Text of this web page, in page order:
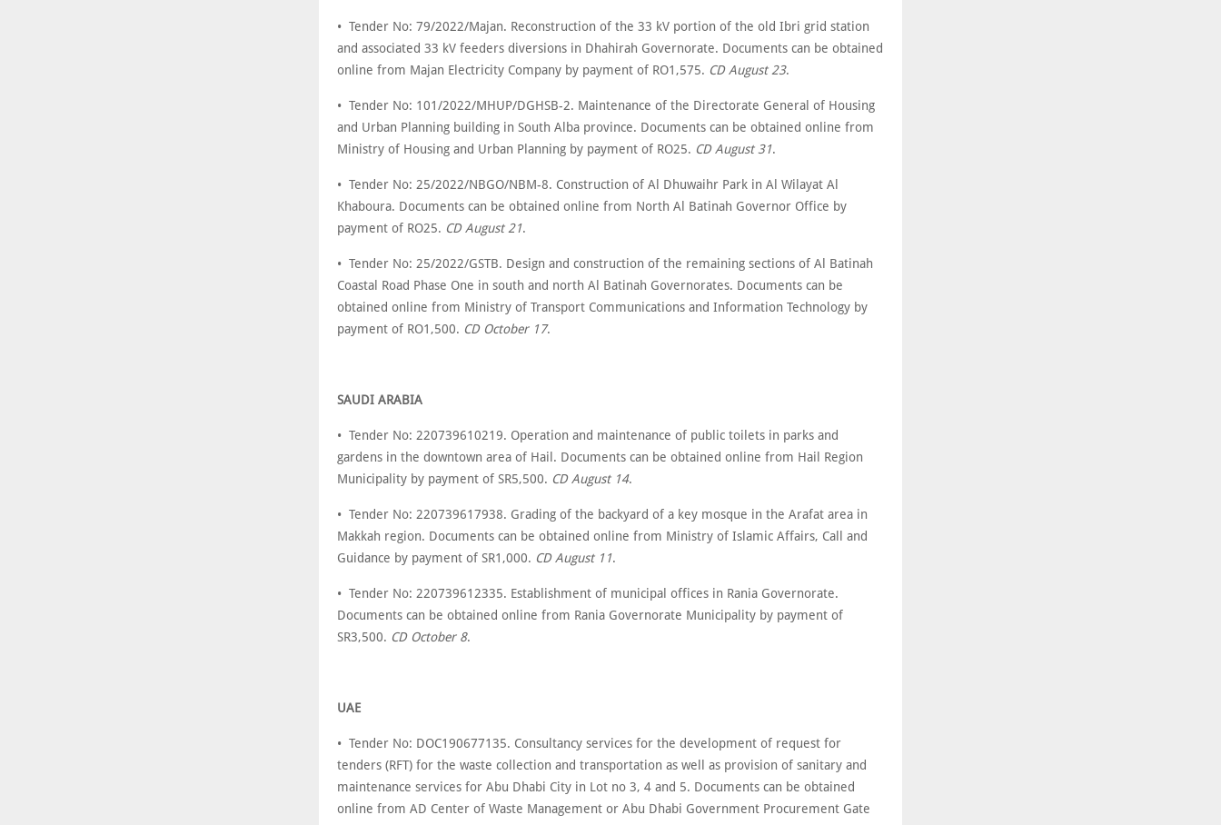
• Tender No: 79/2022/Majan. Reconstruction of the 33 kV portion of the old Ibri grid station
and associated 33 kV feeders diversions in Dhahirah Governorate. Documents can be obtained
online from Majan Electricity Company by payment of RO1,575. CD August 23.
• Tender No: 101/2022/MHUP/DGHSB-2. Maintenance of the Directorate General of Housing
and Urban Planning building in South Alba province. Documents can be obtained online from
Ministry of Housing and Urban Planning by payment of RO25. CD August 31.
• Tender No: 25/2022/NBGO/NBM-8. Construction of Al Dhuwaihr Park in Al Wilayat Al
Khaboura. Documents can be obtained online from North Al Batinah Governor Office by
payment of RO25. CD August 21.
• Tender No: 25/2022/GSTB. Design and construction of the remaining sections of Al Batinah
Coastal Road Phase One in south and north Al Batinah Governorates. Documents can be
obtained online from Ministry of Transport Communications and Information Technology by
payment of RO1,500. CD October 17.
SAUDI ARABIA
• Tender No: 220739610219. Operation and maintenance of public toilets in parks and
gardens in the downtown area of Hail. Documents can be obtained online from Hail Region
Municipality by payment of SR5,500. CD August 14.
• Tender No: 220739617938. Grading of the backyard of a key mosque in the Arafat area in
Makkah region. Documents can be obtained online from Ministry of Islamic Affairs, Call and
Guidance by payment of SR1,000. CD August 11.
• Tender No: 220739612335. Establishment of municipal offices in Rania Governorate.
Documents can be obtained online from Rania Governorate Municipality by payment of
SR3,500. CD October 8.
UAE
• Tender No: DOC190677135. Consultancy services for the development of request for
tenders (RFT) for the waste collection and transportation as well as provision of sanitary and
maintenance services for Abu Dhabi City in Lot no 3, 4 and 5. Documents can be obtained
online from AD Center of Waste Management or Abu Dhabi Government Procurement Gate